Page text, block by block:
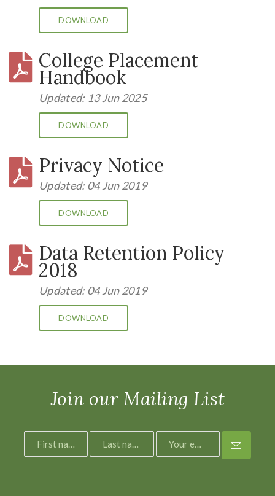
DOWNLOAD
College Placement
Handbook
Updated: 13 Jun 2025
DOWNLOAD
Privacy Notice
Updated: 04 Jun 2019
DOWNLOAD
Data Retention Policy
2018
Updated: 04 Jun 2019
DOWNLOAD
Join our Mailing List